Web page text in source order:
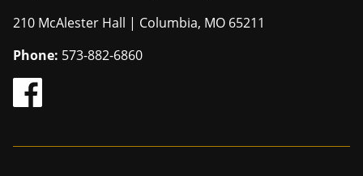
210 McAlester Hall | Columbia, MO 65211
Phone: 573-882-6860